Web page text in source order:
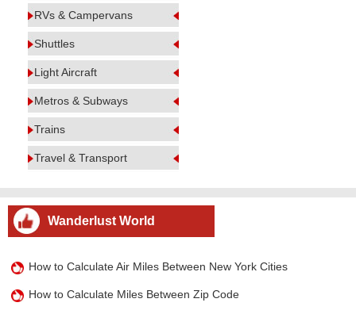
RVs & Campervans
Shuttles
Light Aircraft
Metros & Subways
Trains
Travel & Transport
Wanderlust World
How to Calculate Air Miles Between New York Cities
How to Calculate Miles Between Zip Code